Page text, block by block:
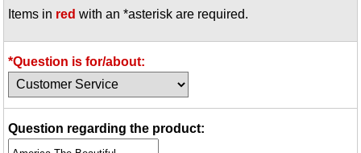
Idea Bank
Video Network
Archives
Items in red with an *asterisk are required.
*Question is for/about:
Question regarding the product: